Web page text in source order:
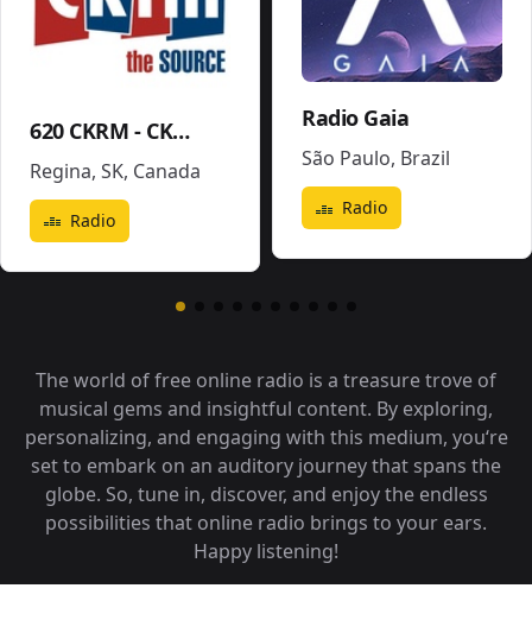
620 CKRM - CKRM
Regina, SK, Canada
Radio
Radio Gaia
São Paulo, Brazil
Radio
The world of free online radio is a treasure trove of
musical gems and insightful content. By exploring,
personalizing, and engaging with this medium, you‘re
set to embark on an auditory journey that spans the
globe. So, tune in, discover, and enjoy the endless
possibilities that online radio brings to your ears.
Happy listening!